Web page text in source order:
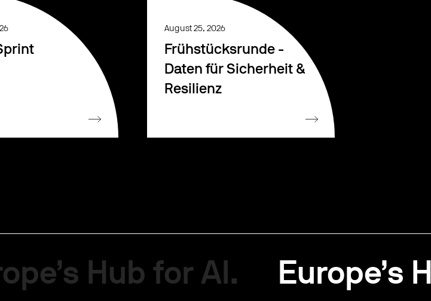
August 25, 2026
Frühstücksrunde -
Daten für Sicherheit &
Resilienz
Hub for AI. Europe’s